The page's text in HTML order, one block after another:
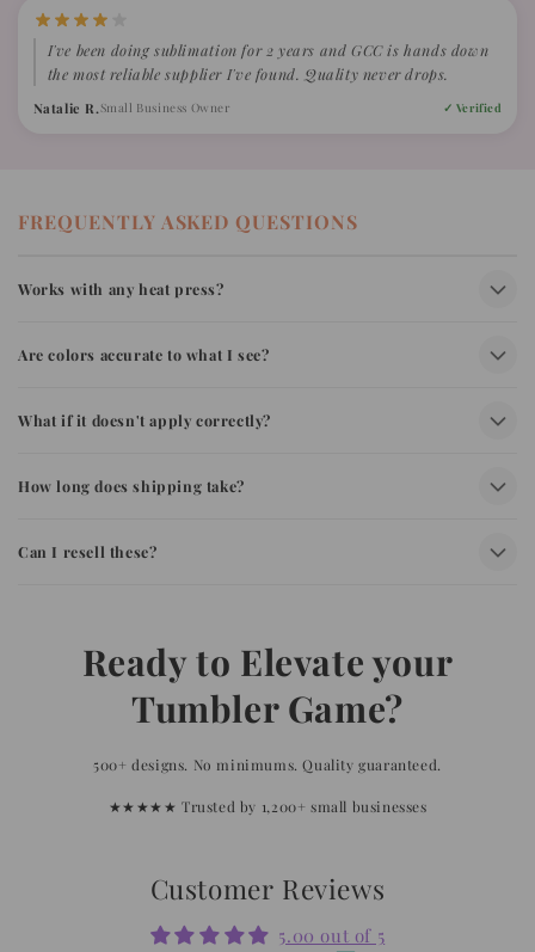
I've been doing sublimation for 2 years and GCC is hands down
the most reliable supplier I've found. Quality never drops.
Natalie R.Small Business Owner ✓ Verified
FREQUENTLY ASKED QUESTIONS
Works with any heat press?
Are colors accurate to what I see?
What if it doesn't apply correctly?
How long does shipping take?
Can I resell these?
Ready to Elevate your
Tumbler Game?
500+ designs. No minimums. Quality guaranteed.
★★★★★ Trusted by 1,200+ small businesses
Customer Reviews
5.00 out of 5